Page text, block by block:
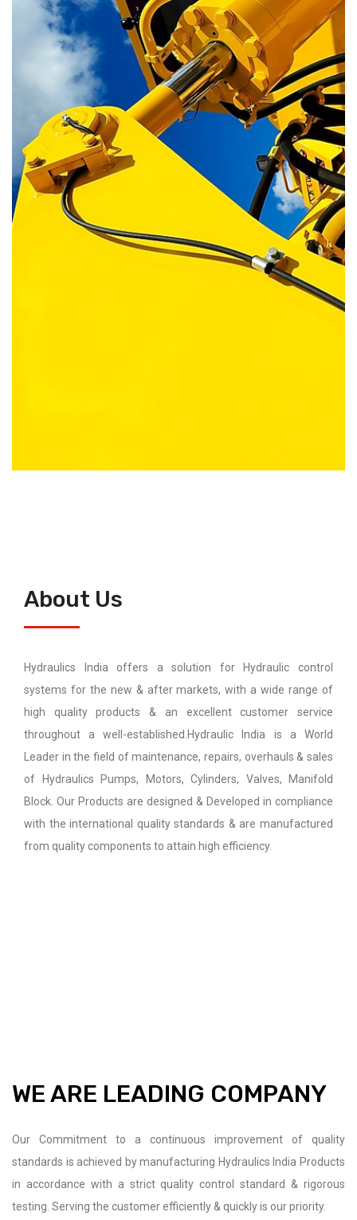
About Us
Hydraulics India offers a solution for Hydraulic control
systems for the new & after markets, with a wide range of
high quality products & an excellent customer service
throughout a well-established.Hydraulic India is a World
Leader in the field of maintenance, repairs, overhauls & sales
of Hydraulics Pumps, Motors, Cylinders, Valves, Manifold
Block. Our Products are designed & Developed in compliance
with the international quality standards & are manufactured
from quality components to attain high efficiency.
WE ARE LEADING COMPANY
Our Commitment to a continuous improvement of quality
standards is achieved by manufacturing Hydraulics India Products
in accordance with a strict quality control standard & rigorous
testing. Serving the customer efficiently & quickly is our priority.